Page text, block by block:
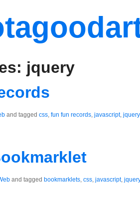
jquery
and tagged css, fun fun records, javascript, jquery
and tagged bookmarklets, css, javascript, jquery